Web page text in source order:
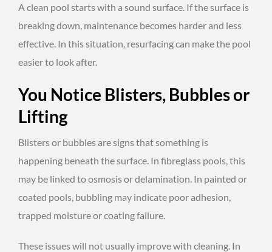
A clean pool starts with a sound surface. If the surface is
breaking down, maintenance becomes harder and less
effective. In this situation, resurfacing can make the pool
easier to look after.
You Notice Blisters, Bubbles or
Lifting
Blisters or bubbles are signs that something is
happening beneath the surface. In fibreglass pools, this
may be linked to osmosis or delamination. In painted or
coated pools, bubbling may indicate poor adhesion,
trapped moisture or coating failure.
These issues will not usually improve with cleaning. In